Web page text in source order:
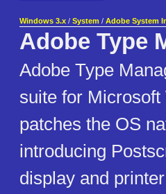
Windows 3.x / System / Adobe System
Adobe Type
Adobe Type
suite for
patches the OS
introducing
display and